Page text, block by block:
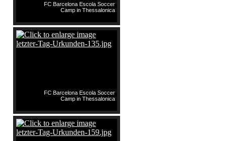
FC Barcelona Escola Soccer
Camp in Thessalonica
FC Barcelona Escola Soccer
Camp in Thessalonica